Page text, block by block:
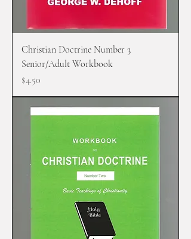
Christian Doctrine Number 3
Senior/Adult Workbook
Price
$4.50